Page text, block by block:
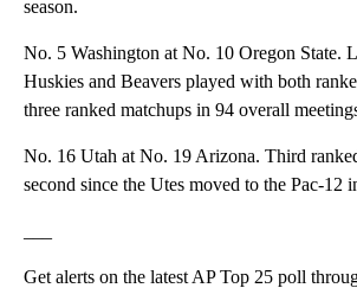
season.
No. 5 Washington at No. 10 Oregon State.
Huskies and Beavers played with both
three ranked matchups in 94 overall
No. 16 Utah at No. 19 Arizona. Third
second since the Utes moved to the Pac-12
Get alerts on the latest AP Top 25 poll